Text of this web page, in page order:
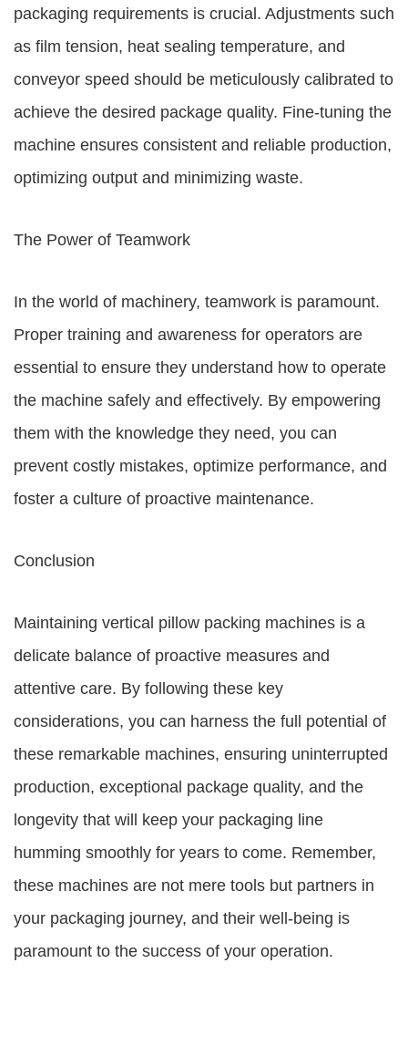
packaging requirements is crucial. Adjustments such
as film tension, heat sealing temperature, and
conveyor speed should be meticulously calibrated to
achieve the desired package quality. Fine-tuning the
machine ensures consistent and reliable production,
optimizing output and minimizing waste.
The Power of Teamwork
In the world of machinery, teamwork is paramount.
Proper training and awareness for operators are
essential to ensure they understand how to operate
the machine safely and effectively. By empowering
them with the knowledge they need, you can
prevent costly mistakes, optimize performance, and
foster a culture of proactive maintenance.
Conclusion
Maintaining vertical pillow packing machines is a
delicate balance of proactive measures and
attentive care. By following these key
considerations, you can harness the full potential of
these remarkable machines, ensuring uninterrupted
production, exceptional package quality, and the
longevity that will keep your packaging line
humming smoothly for years to come. Remember,
these machines are not mere tools but partners in
your packaging journey, and their well-being is
paramount to the success of your operation.